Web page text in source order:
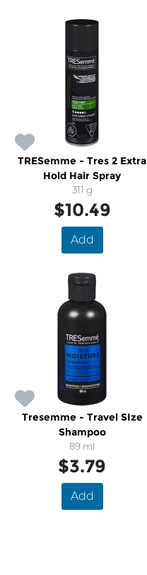
TRESemme - Tres 2 Extra
Hold Hair Spray
311 g
$10.49
Add
Tresemme - Travel SIze
Shampoo
89 ml
$3.79
Add